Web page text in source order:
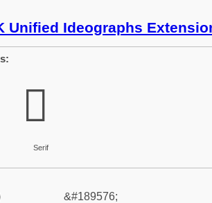
Unified Ideographs
𮒈
Serif
&#189576;